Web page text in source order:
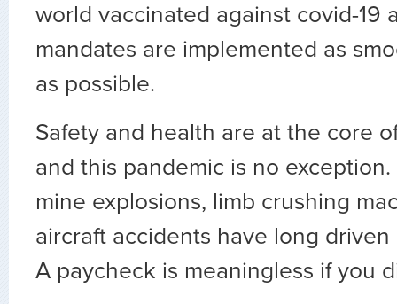
world vaccinated against covid-19
mandates are implemented as
as possible.
Safety and health are at the core
and this pandemic is no
mine explosions, limb crushing
aircraft accidents have long
A paycheck is meaningless if you